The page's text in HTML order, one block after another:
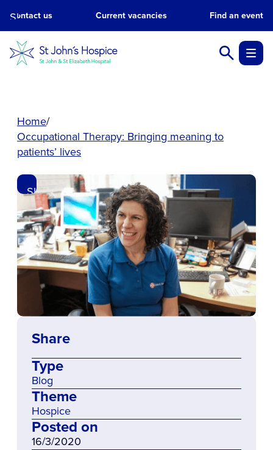
Skip
to
main
content.
Contact us Current vacancies Find an event
Home
Occupational Therapy: Bringing meaning to
patients’ lives
Skip
to
main
content.
Share
Type
Blog
Theme
Hospice
Posted on
16/3/2020